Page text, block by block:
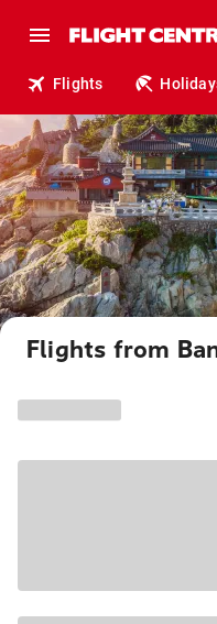
Flights
Flights from